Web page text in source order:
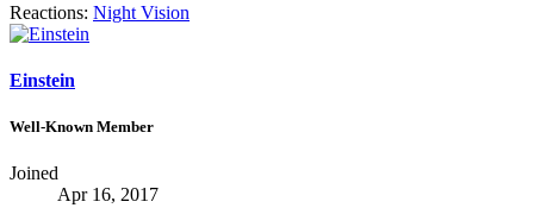
Reactions: Night Vision
Einstein
Well-Known Member
Joined
Apr 16, 2017